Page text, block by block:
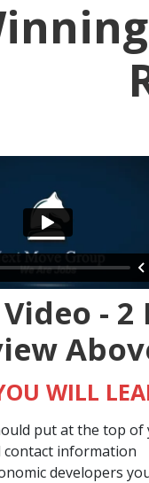
-
WILL
put at the top of
contact information
developers